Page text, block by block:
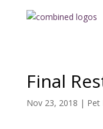
Final
Nov 23, 2018 | Pet